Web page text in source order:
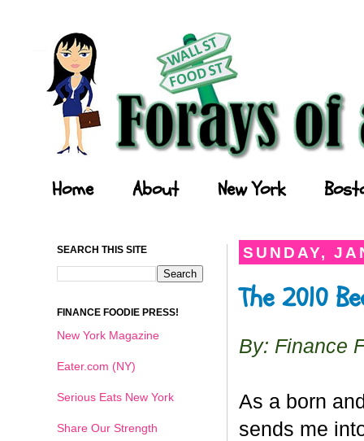
Home About New York
SUNDAY,
The 2010
By: Finance
As a born
sends me
SEARCH THIS SITE
FINANCE FOODIE PRESS!
New York Magazine
Eater.com (NY)
Serious Eats New York
Share Our Strength